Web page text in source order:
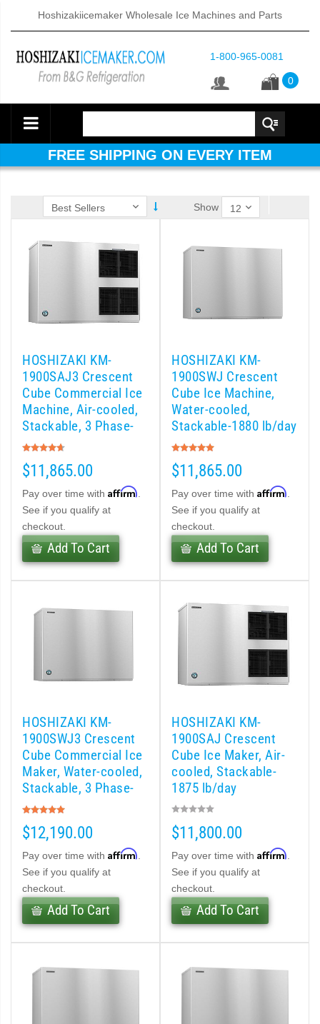
Hoshizakiicemaker Wholesale Ice Machines and Parts
1-800-965-0081
0
FREE SHIPPING ON EVERY ITEM
Icemaker/Dispenser (PDF)
Icemaker / Dispenser (PDF)
Serve Series Sanitary Cubelet Ice Machine/Dispenser (PDF)
Icemaker/Dispenser (PDF)
C Modular Ice Machine Slim-Line Series (PDF)
Modular Flaker (PDF)
C Cubelet Serenity Series (PDF)
Cubelet Ice Machine (PDF)
Series (PDF)
Cuber (PDF)
Show
HOSHIZAKI KM-
1900SAJ3 Crescent
Cube Commercial Ice
Machine, Air-cooled,
Stackable, 3 Phase-
1865 lb/day
Rating:
93%
$11,865.00
Pay over time with Affirm
See if you qualify at
checkout.
Add To Cart
HOSHIZAKI KM-
1900SWJ Crescent
Cube Ice Machine,
Water-cooled,
Stackable-1880 lb/day
Rating:
100%
$11,865.00
Pay over time with Affirm
See if you qualify at
checkout.
Add To Cart
HOSHIZAKI KM-
1900SWJ3 Crescent
Cube Commercial Ice
Maker, Water-cooled,
Stackable, 3 Phase-
1880 lb/day
Rating:
100%
$12,190.00
Pay over time with Affirm
See if you qualify at
checkout.
Add To Cart
HOSHIZAKI KM-
1900SAJ Crescent
Cube Ice Maker, Air-
cooled, Stackable-
1875 lb/day
$11,800.00
Pay over time with Affirm
See if you qualify at
checkout.
Add To Cart